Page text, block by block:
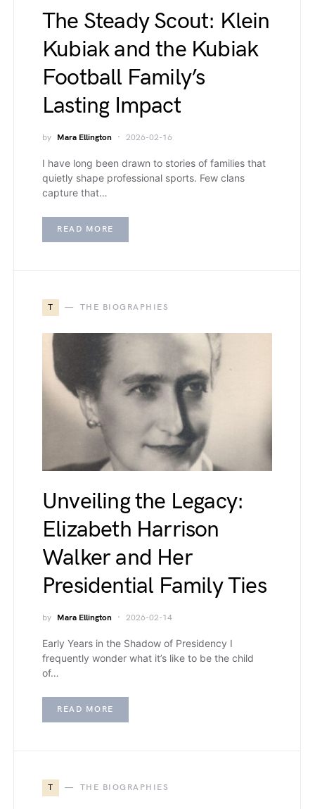
The Steady Scout: Klein
Kubiak and the Kubiak
Football Family’s
Lasting Impact
by Mara Ellington 2026-02-16
I have long been drawn to stories of families that
quietly shape professional sports. Few clans
capture that…
READ MORE
T THE BIOGRAPHIES
Unveiling the Legacy:
Elizabeth Harrison
Walker and Her
Presidential Family Ties
by Mara Ellington 2026-02-14
Early Years in the Shadow of Presidency I
frequently wonder what it’s like to be the child
of…
READ MORE
T THE BIOGRAPHIES